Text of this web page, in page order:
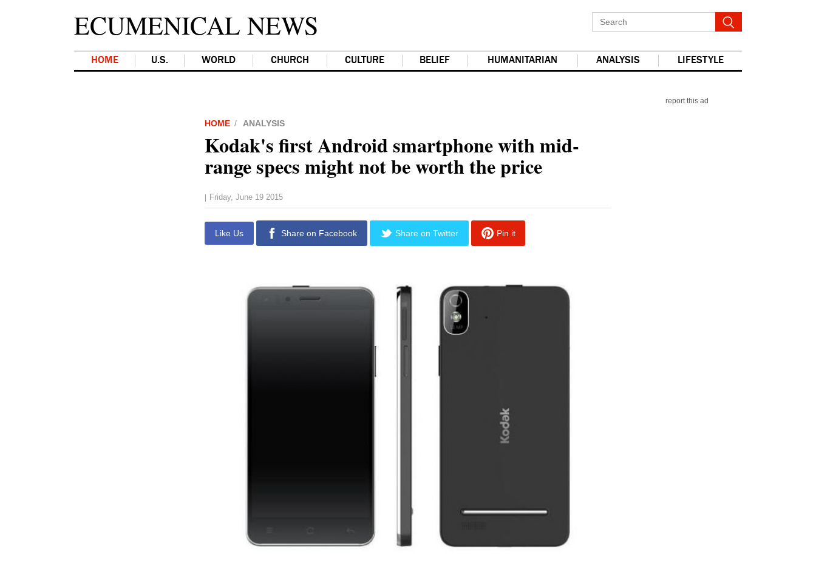
ECUMENICAL NEWS
HOME U.S. WORLD CHURCH CULTURE BELIEF HUMANITARIAN ANALYSIS LIFESTYLE
report this ad
HOME ANALYSIS
Kodak's first Android smartphone with mid-
range specs might not be worth the price
| Friday, June 19 2015
Like Us Share on Facebook Share on Twitter Pin it